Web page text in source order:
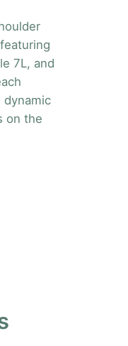
7L, and
on the